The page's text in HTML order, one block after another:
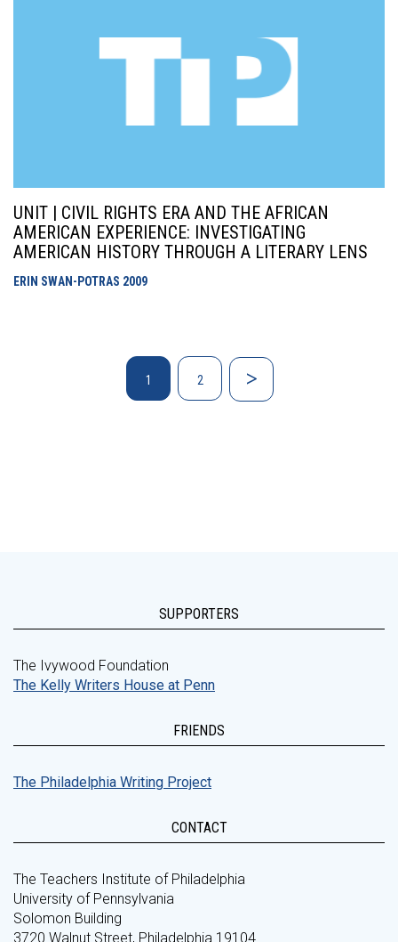
UNIT | CIVIL RIGHTS ERA AND THE AFRICAN
AMERICAN EXPERIENCE: INVESTIGATING
AMERICAN HISTORY THROUGH A LITERARY LENS
ERIN SWAN-POTRAS 2009
1 2
SUPPORTERS
The Ivywood Foundation
The Kelly Writers House at Penn
FRIENDS
The Philadelphia Writing Project
CONTACT
The Teachers Institute of Philadelphia
University of Pennsylvania
Solomon Building
3720 Walnut Street, Philadelphia 19104